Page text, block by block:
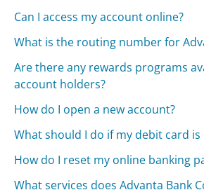
Can I access my account online?
What is the routing number for
Are there any rewards programs
account holders?
How do I open a new account?
What should I do if my debit card
How do I reset my online banking
What services does Advanta Bank